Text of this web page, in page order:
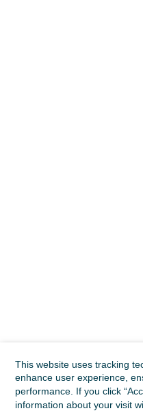
This website uses tracking
enhance user experience,
performance. If you click
information about your visit